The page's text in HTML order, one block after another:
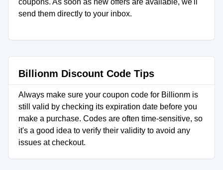
coupons. As soon as new offers are available, we'll
send them directly to your inbox.
Billionm Discount Code Tips
Always make sure your coupon code for Billionm is
still valid by checking its expiration date before you
make a purchase. Codes are often time-sensitive, so
it's a good idea to verify their validity to avoid any
issues at checkout.